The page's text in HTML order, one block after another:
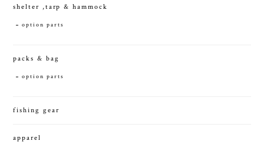
shelter ,tarp & hammock
option parts
packs & bag
option parts
fishing gear
apparel